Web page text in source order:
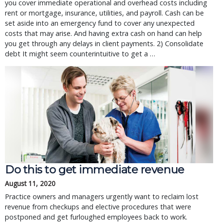
you cover immediate operational and overhead costs including
rent or mortgage, insurance, utilities, and payroll. Cash can be
set aside into an emergency fund to cover any unexpected
costs that may arise. And having extra cash on hand can help
you get through any delays in client payments. 2) Consolidate
debt It might seem counterintuitive to get a …
Do this to get immediate revenue
August 11, 2020
Practice owners and managers urgently want to reclaim lost
revenue from checkups and elective procedures that were
postponed and get furloughed employees back to work.